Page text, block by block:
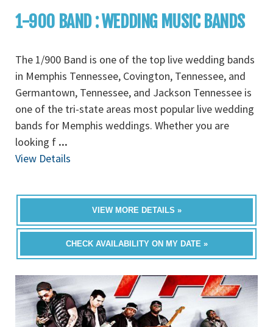
1-900 BAND : WEDDING MUSIC BANDS
The 1/900 Band is one of the top live wedding bands
in Memphis Tennessee, Covington, Tennessee, and
Germantown, Tennessee, and Jackson Tennessee is
one of the tri-state areas most popular live wedding
bands for Memphis weddings. Whether you are
looking f ...
View Details
VIEW MORE DETAILS »
CHECK AVAILABILITY ON MY DATE »